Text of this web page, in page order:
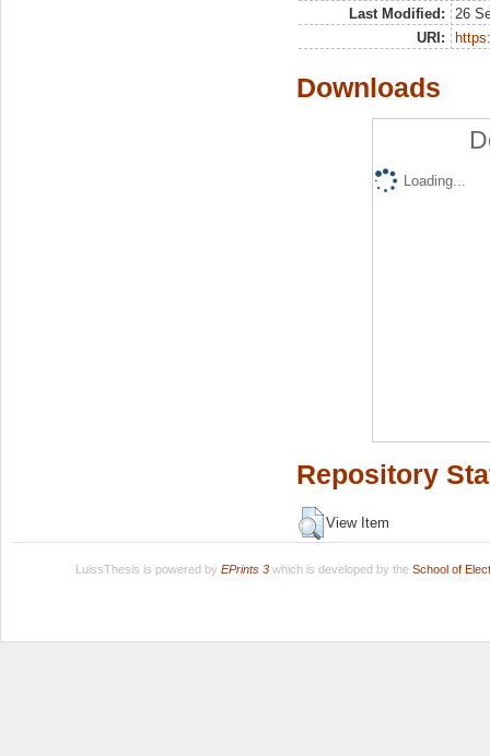
Last Modified:
26
URI:
Downloads
Loading...
Repository
View Item
LuissThesis is powered by EPrints 3which is developed by the School of